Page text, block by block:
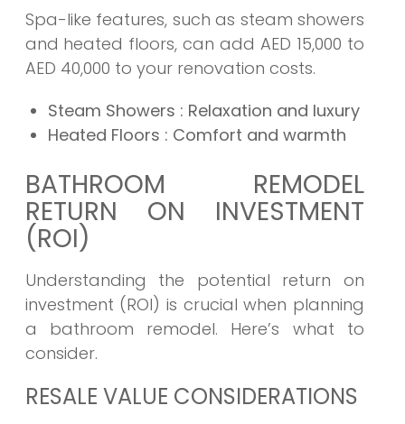
Spa-like features, such as steam showers
and heated floors, can add AED 15,000 to
AED 40,000 to your renovation costs.
Steam Showers : Relaxation and luxury
Heated Floors : Comfort and warmth
BATHROOM REMODEL
RETURN ON INVESTMENT
(ROI)
Understanding the potential return on
investment (ROI) is crucial when planning
a bathroom remodel. Here’s what to
consider.
RESALE VALUE CONSIDERATIONS